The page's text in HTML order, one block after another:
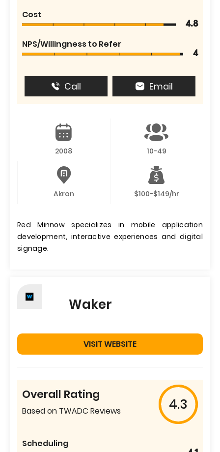
Cost
4.8
NPS/Willingness to Refer
4
Call Email
2008 10-49
Akron $100-$149/hr
Red Minnow specializes in mobile application
development, interactive experiences and digital
signage.
Waker
VISIT WEBSITE
Overall Rating
Based on TWADC Reviews 4.3
Scheduling